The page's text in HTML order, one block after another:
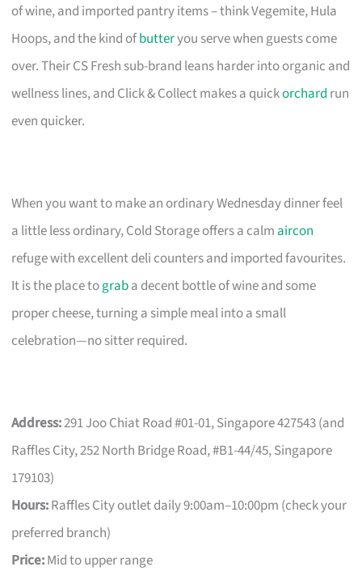
of wine, and imported pantry items – think Vegemite, Hula
Hoops, and the kind ofbutteryou serve when guests come
over. Their CS Fresh sub-brand leans harder into organic and
wellness lines, and Click & Collect makes a quickorchard run
even quicker.
When you want to make an ordinary Wednesday dinner feel
a little less ordinary, Cold Storage offers a calm aircon
refuge with excellent deli counters and imported favourites.
It is the place tograba decent bottle of wine and some
proper cheese, turning a simple meal into a small
celebration—no sitter required.
Address:291 Joo Chiat Road #01-01, Singapore 427543 (and
Raffles City, 252 North Bridge Road, #B1-44/45, Singapore
179103)
Hours:Raffles City outlet daily 9:00am–10:00pm (check your
preferred branch)
Price:Mid to upper range